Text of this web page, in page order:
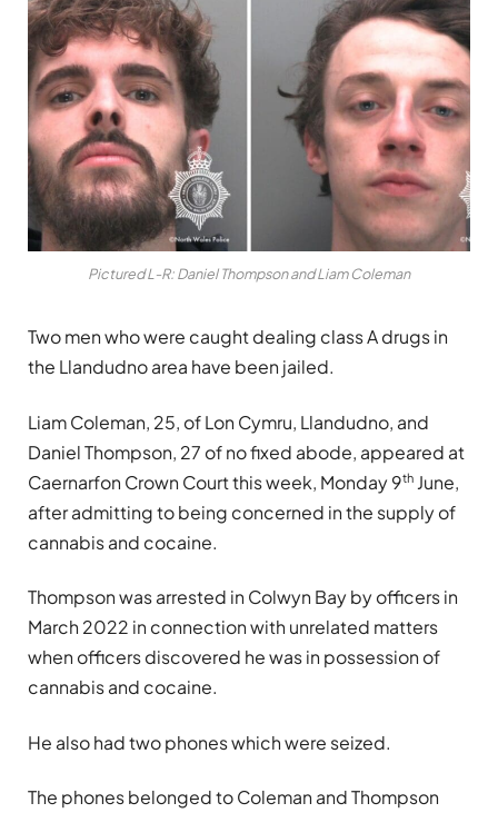
Pictured L-R: Daniel Thompson and Liam Coleman
Two men who were caught dealing class A drugs in
the Llandudno area have been jailed.
Liam Coleman, 25, of Lon Cymru, Llandudno, and
Daniel Thompson, 27 of no fixed abode, appeared at
Caernarfon Crown Court this week, Monday 9th June,
after admitting to being concerned in the supply of
cannabis and cocaine.
Thompson was arrested in Colwyn Bay by officers in
March 2022 in connection with unrelated matters
when officers discovered he was in possession of
cannabis and cocaine.
He also had two phones which were seized.
The phones belonged to Coleman and Thompson